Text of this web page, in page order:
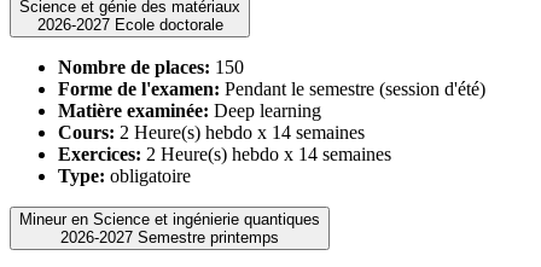
Science et génie des matériaux
2026-2027 Ecole doctorale
Nombre de places: 150
Forme de l'examen: Pendant le semestre (session d'été)
Matière examinée: Deep learning
Cours: 2 Heure(s) hebdo x 14 semaines
Exercices: 2 Heure(s) hebdo x 14 semaines
Type: obligatoire
Mineur en Science et ingénierie quantiques
2026-2027 Semestre printemps